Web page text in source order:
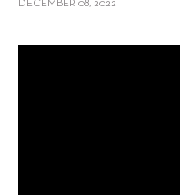
DECEMBER 08, 2022